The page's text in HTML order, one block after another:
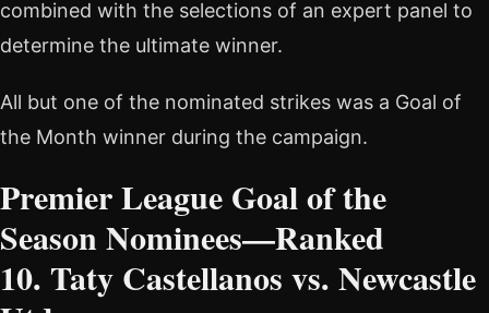
combined with the selections of an expert panel to
determine the ultimate winner.
All but one of the nominated strikes was a Goal of
the Month winner during the campaign.
Premier League Goal of the
Season Nominees—Ranked
10. Taty Castellanos vs. Newcastle